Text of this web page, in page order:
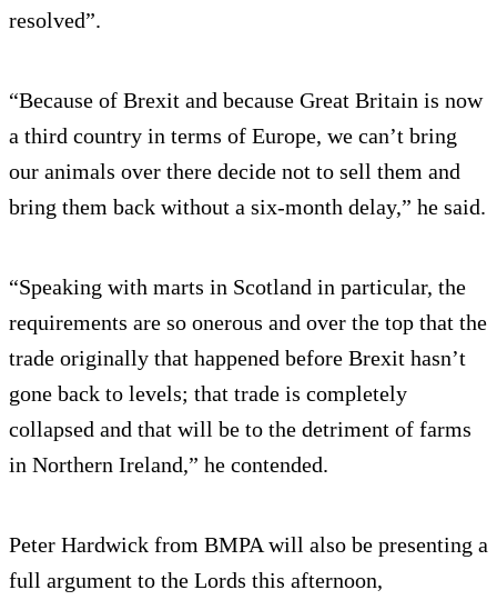
resolved”.
“Because of Brexit and because Great Britain is now
a third country in terms of Europe, we can’t bring
our animals over there decide not to sell them and
bring them back without a six-month delay,” he said.
“Speaking with marts in Scotland in particular, the
requirements are so onerous and over the top that the
trade originally that happened before Brexit hasn’t
gone back to levels; that trade is completely
collapsed and that will be to the detriment of farms
in Northern Ireland,” he contended.
Peter Hardwick from BMPA will also be presenting a
full argument to the Lords this afternoon,